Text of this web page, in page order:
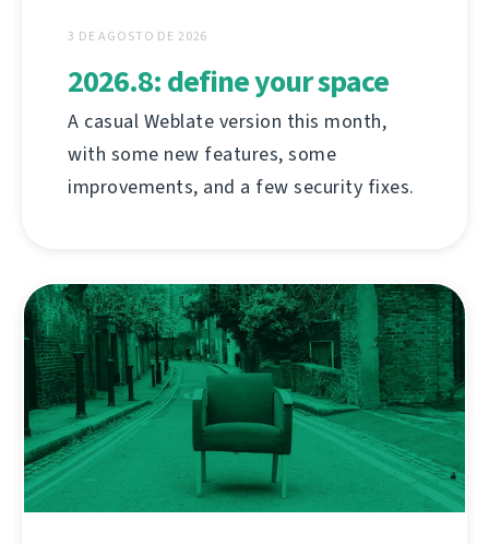
3 DE AGOSTO DE 2026
2026.8: define your space
A casual Weblate version this month,
with some new features, some
improvements, and a few security fixes.